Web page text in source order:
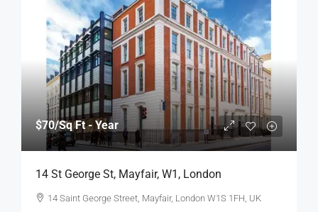
$70/Sq Ft - Year
14 St George St, Mayfair, W1, London
14 Saint George Street, Mayfair, London W1S 1FH, UK